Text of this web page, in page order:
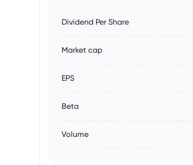
Dividend Per Share
Market cap
EPS
Beta
Volume